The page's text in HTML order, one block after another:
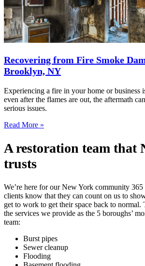
Recovering from Fire Smoke
Brooklyn, NY
Experiencing a fire in your home or business
even after the flames are out, the aftermath
serious issues.
Read More »
A restoration team that
trusts
We’re here for our New York community
clients know that they can count on us to
get to work to get their space back to normal.
the services we provide as the 5 boroughs’
team:
Burst pipes
Sewer cleanup
Flooding